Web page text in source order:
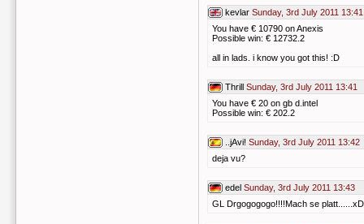
kevlar Sunday, 3rd July 2011 13:41
You have € 10790 on Anexis
Possible win: € 12732.2
all in lads. i know you got this! :D
Thrill Sunday, 3rd July 2011 13:41
You have € 20 on gb d.intel
Possible win: € 202.2
..jAvi! Sunday, 3rd July 2011 13:42
deja vu?
edel Sunday, 3rd July 2011 13:43
GL Drgogogogo!!!!Mach se platt......xD